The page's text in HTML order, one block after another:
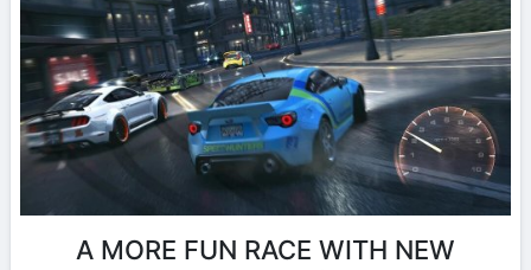
A MORE FUN RACE WITH NEW